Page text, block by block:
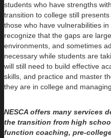
students who have strengths
transition to college still
those who have vulnerabilities
recognize that the gaps are
environments, and sometimes
necessary while students are
will still need to build effective
skills, and practice and master
they are in college and
NESCA offers many services
the transition from high
function coaching, pre-